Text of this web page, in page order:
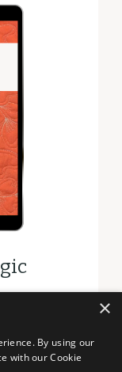
×
By using our
with our Cookie